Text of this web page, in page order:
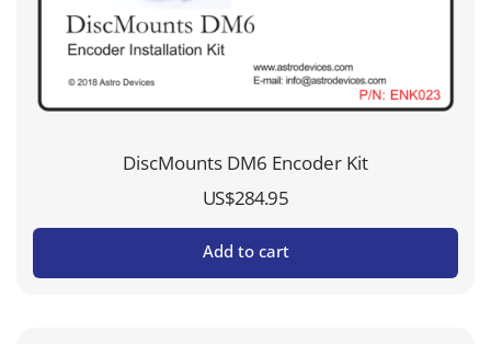
DiscMounts DM6 Encoder Kit
US$284.95
Add to cart